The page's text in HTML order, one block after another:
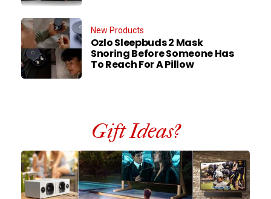
New Products
Ozlo Sleepbuds 2 Mask
Snoring Before Someone Has
To Reach For A Pillow
Gift Ideas?